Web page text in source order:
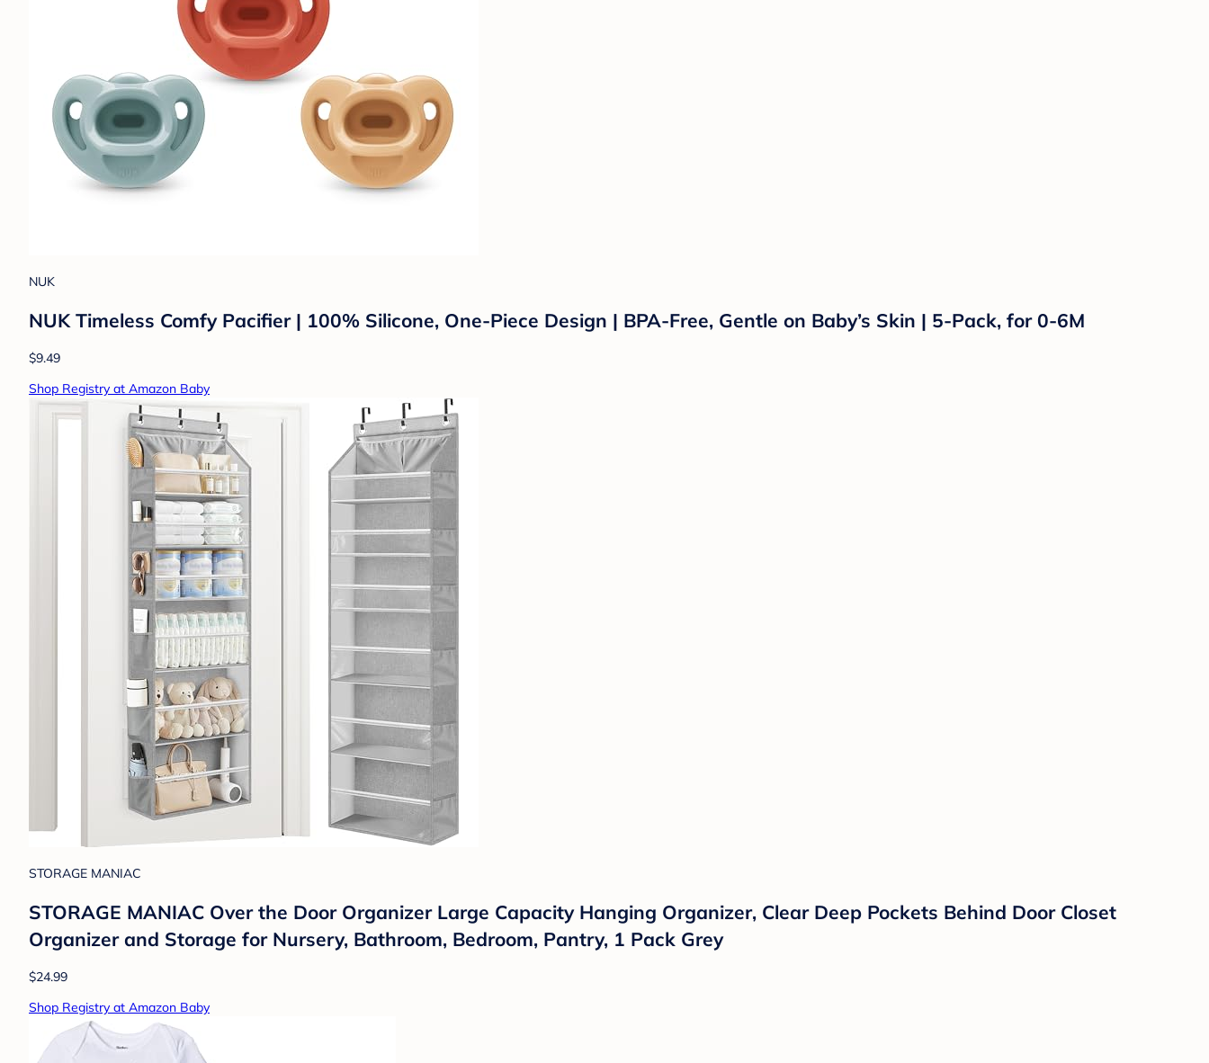
NUK
NUK Timeless Comfy Pacifier | 100% Silicone, One-Piece Design | BPA-Free, Gentle on Baby’s Skin | 5-Pack, for 0-6M
$9.49
Shop Registry at Amazon Baby
STORAGE MANIAC
STORAGE MANIAC Over the Door Organizer Large Capacity Hanging Organizer, Clear Deep Pockets Behind Door Closet
Organizer and Storage for Nursery, Bathroom, Bedroom, Pantry, 1 Pack Grey
$24.99
Shop Registry at Amazon Baby